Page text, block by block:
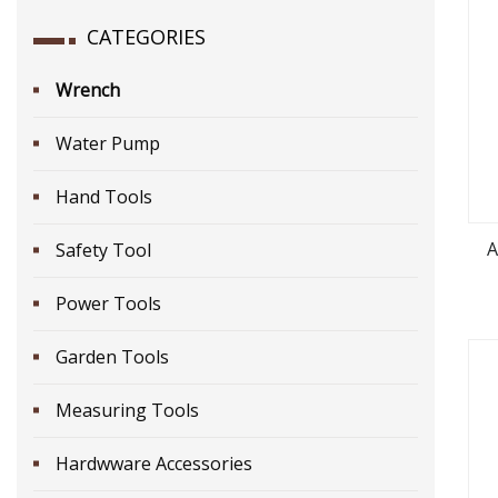
CATEGORIES
Wrench
Water Pump
Hand Tools
Safety Tool
Power Tools
Garden Tools
Measuring Tools
Hardwware Accessories